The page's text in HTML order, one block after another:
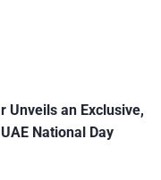
Unveils an Exclusive,
National Day